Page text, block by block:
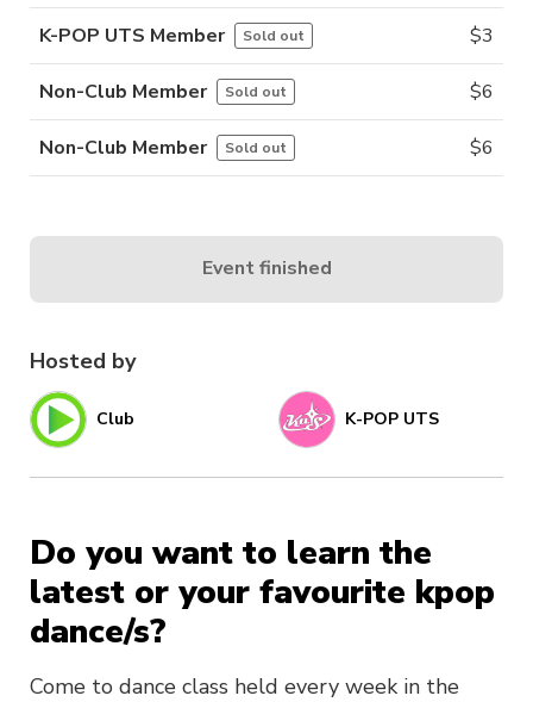
Hosted by
Club K-POP UTS
Do you want to learn the
latest or your favourite kpop
dance/s?
Come to dance class held every week in the
K-POP UTS Member Sold out $3
Non-Club Member Sold out $6
Non-Club Member Sold out $6
Event finished